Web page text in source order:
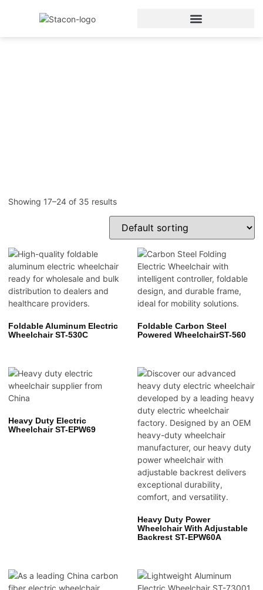
Showing 17–24 of 35 results
Foldable Aluminum Electric
Wheelchair ST-530C
Foldable Carbon Steel
Powered WheelchairST-560
Heavy Duty Electric
Wheelchair ST-EPW69
Heavy Duty Power
Wheelchair With Adjustable
Backrest ST-EPW60A